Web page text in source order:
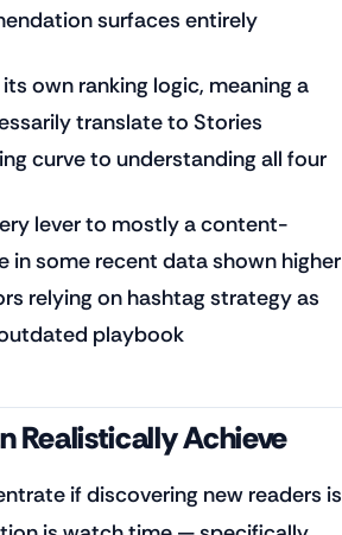
surfaces entirely
own ranking logic, meaning a
translate to Stories
curve to understanding all four
lever to mostly a content-
some recent data shown higher
relying on hashtag strategy as
playbook
Realistically Achieve
if discovering new readers is